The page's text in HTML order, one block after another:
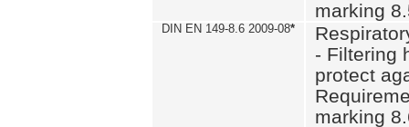
marking
DIN EN 149-8.6 2009-08*
- Filtering
protect
marking